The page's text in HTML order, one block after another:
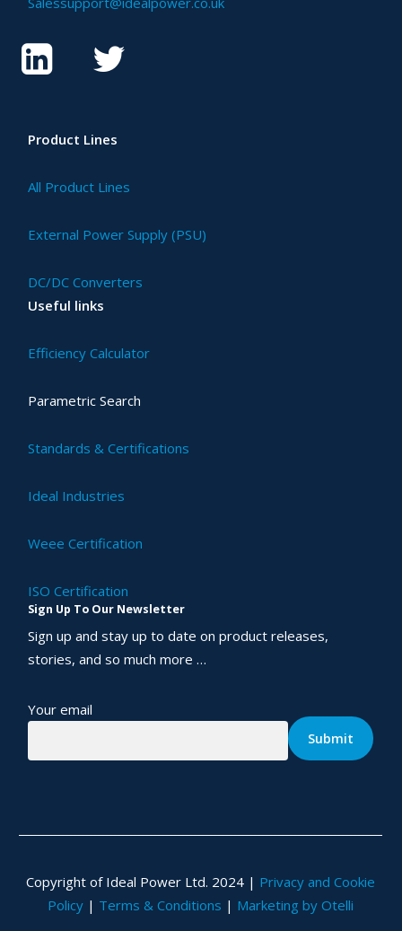
Product Lines
All Product Lines
External Power Supply (PSU)
DC/DC Converters
Useful links
Efficiency Calculator
Parametric Search
Standards & Certifications
Ideal Industries
Weee Certification
ISO Certification
Sign Up To Our Newsletter
Sign up and stay up to date on product releases,
stories, and so much more …
Your email
Copyright of Ideal Power Ltd. 2024 | Privacy and Cookie
Policy | Terms & Conditions | Marketing by Otelli